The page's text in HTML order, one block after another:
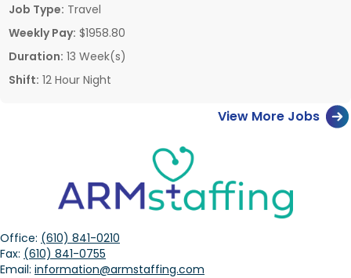
Job Type: Travel
Weekly Pay: $1958.80
Duration: 13 Week(s)
Shift: 12 Hour Night
View More Jobs
Office: (610) 841-0210
Fax: (610) 841-0755
Email: information@armstaffing.com